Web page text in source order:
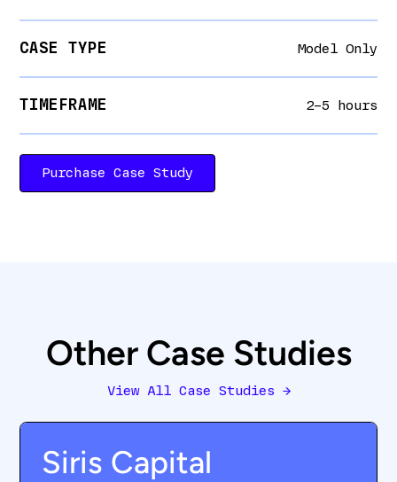
CASE TYPE Model Only
TIMEFRAME 2–5 hours
Purchase Case Study
Other Case Studies
View All Case Studies →
Siris Capital